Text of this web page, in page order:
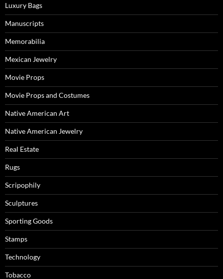
Luxury Bags
Manuscripts
Memorabilia
Mexican Jewelry
Movie Props
Movie Props and Costumes
Native American Art
Native American Jewelry
Real Estate
Rugs
Scripophily
Sculptures
Sporting Goods
Stamps
Technology
Tobacco